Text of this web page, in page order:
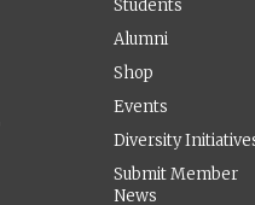
Students
Alumni
Shop
Events
Diversity
Submit Member
News